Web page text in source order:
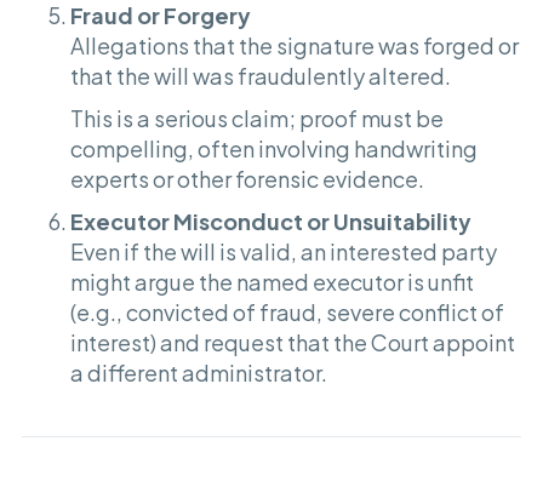
Fraud or Forgery
Allegations that the signature was forged or
that the will was fraudulently altered.
This is a serious claim; proof must be
compelling, often involving handwriting
experts or other forensic evidence.
Executor Misconduct or Unsuitability
Even if the will is valid, an interested party
might argue the named executor is unfit
(e.g., convicted of fraud, severe conflict of
interest) and request that the Court appoint
a different administrator.